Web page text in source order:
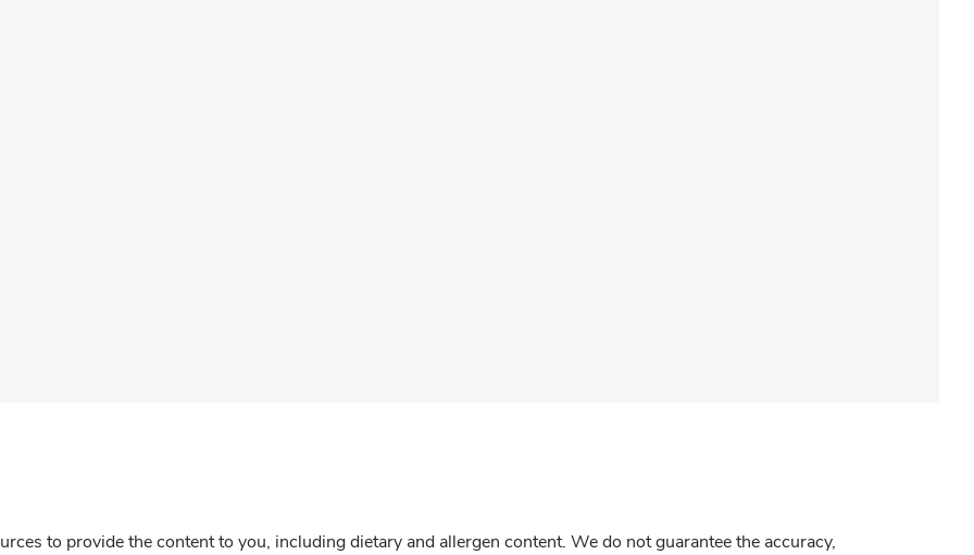
to provide the content to you, including dietary and allergen content. We do not guarantee the accuracy,